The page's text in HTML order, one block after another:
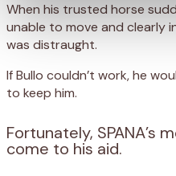
When his trusted horse
unable to move and clearly
was distraught.
If Bullo couldn’t work, he
to keep him.
Fortunately, SPANA’s
come to his aid.